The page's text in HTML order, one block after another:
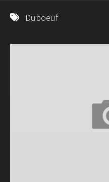
Duboeuf